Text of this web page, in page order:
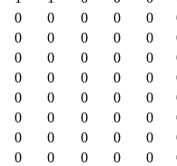
0 0 0 0 0
0 0 0 0 0
0 0 0 0 0
0 0 0 0 0
0 0 0 0 0
0 0 0 0 0
0 0 0 0 0
0 0 0 0 0